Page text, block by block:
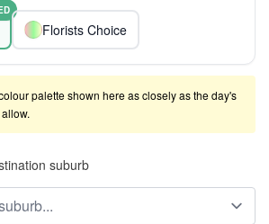
Florists Choice
palette shown here as closely as the day's
suburb